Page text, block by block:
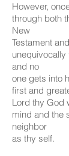
However,
through both
New
Testament
and no
one gets into
first and
Lord thy God
mind and the
neighbor
as thy self.